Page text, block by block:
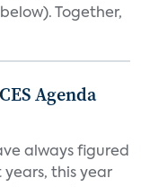
Together,
Agenda
always figured
years, this year